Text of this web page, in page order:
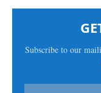
Subscribe to our